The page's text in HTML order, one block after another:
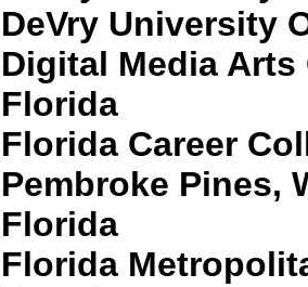
DeVry University
Digital Media
Florida
Florida Career
Pembroke Pines,
Florida
Florida